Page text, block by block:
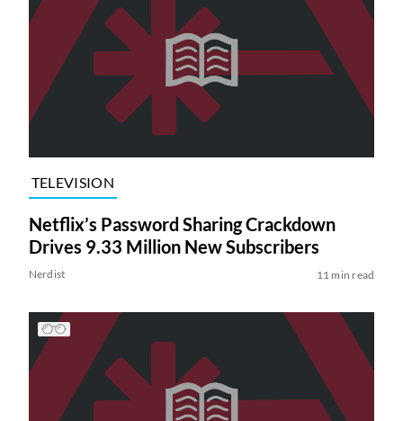
TELEVISION
Netflix’s Password Sharing Crackdown
Drives 9.33 Million New Subscribers
Nerdist 11 min read